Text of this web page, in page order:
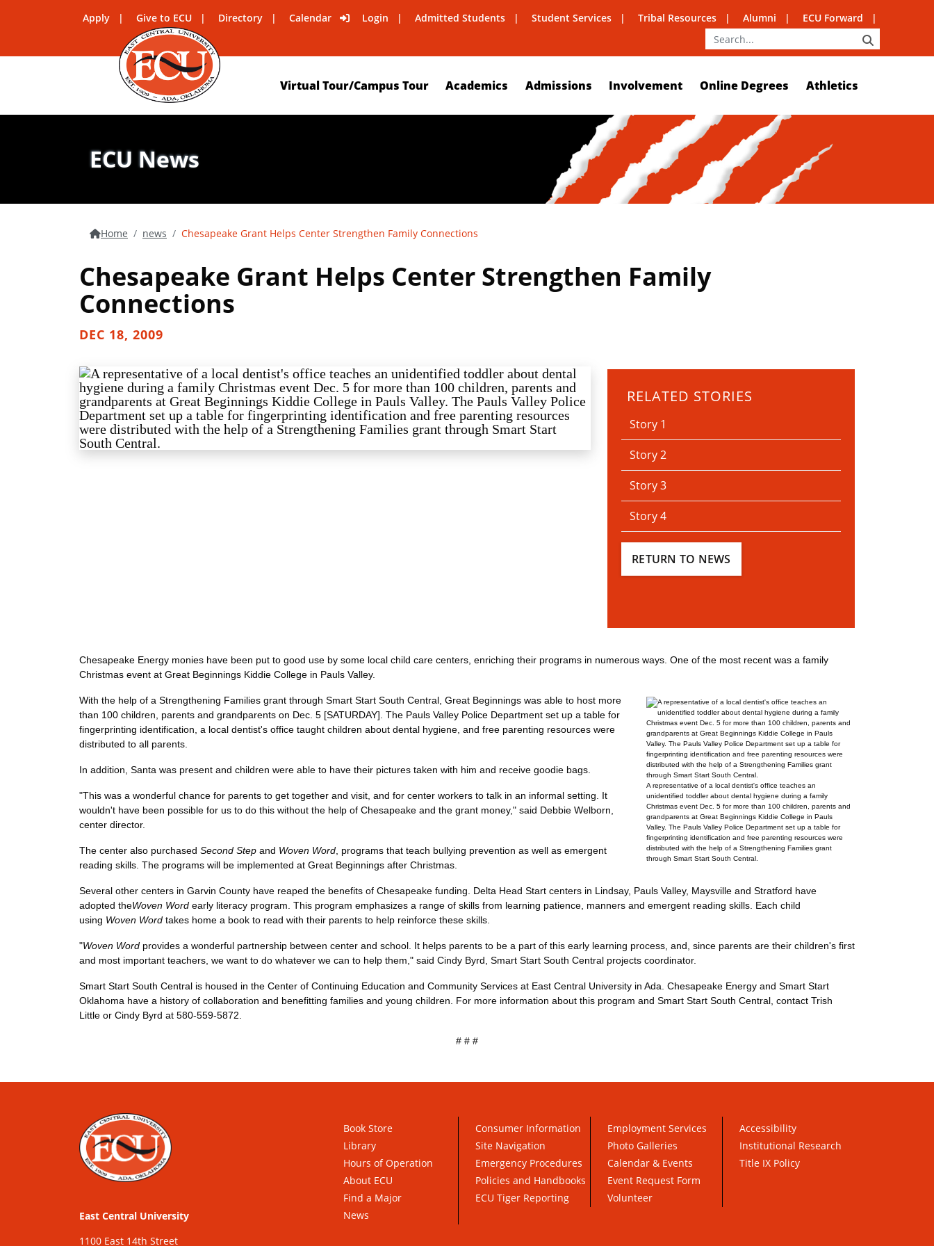
Apply Give to ECU Directory Calendar Login Admitted Students Student Services Tribal Resources Alumni ECU Forward
Virtual Tour/Campus Tour Academics Admissions Involvement Online Degrees Athletics
ECU News
Home news Chesapeake Grant Helps Center Strengthen Family Connections
Chesapeake Grant Helps Center Strengthen Family
Connections
DEC 18, 2009
RELATED STORIES
Story 1
Story 2
Story 3
Story 4
RETURN TO NEWS
Chesapeake Energy monies have been put to good use by some local child care centers, enriching their programs in numerous ways. One of the most recent was a family
Christmas event at Great Beginnings Kiddie College in Pauls Valley.
A representative of a local dentist's office teaches an
unidentified toddler about dental hygiene during a family
Christmas event Dec. 5 for more than 100 children, parents and
grandparents at Great Beginnings Kiddie College in Pauls
Valley. The Pauls Valley Police Department set up a table for
fingerprinting identification and free parenting resources were
distributed with the help of a Strengthening Families grant
through Smart Start South Central.
With the help of a Strengthening Families grant through Smart Start South Central, Great Beginnings was able to host more
than 100 children, parents and grandparents on Dec. 5 [SATURDAY]. The Pauls Valley Police Department set up a table for
fingerprinting identification, a local dentist's office taught children about dental hygiene, and free parenting resources were
distributed to all parents.
In addition, Santa was present and children were able to have their pictures taken with him and receive goodie bags.
"This was a wonderful chance for parents to get together and visit, and for center workers to talk in an informal setting. It
wouldn't have been possible for us to do this without the help of Chesapeake and the grant money," said Debbie Welborn,
center director.
The center also purchased Second Step and Woven Word , programs that teach bullying prevention as well as emergent
reading skills. The programs will be implemented at Great Beginnings after Christmas.
Several other centers in Garvin County have reaped the benefits of Chesapeake funding. Delta Head Start centers in Lindsay, Pauls Valley, Maysville and Stratford have
adopted theWoven Word early literacy program. This program emphasizes a range of skills from learning patience, manners and emergent reading skills. Each child
using Woven Word takes home a book to read with their parents to help reinforce these skills.
"Woven Word provides a wonderful partnership between center and school. It helps parents to be a part of this early learning process, and, since parents are their children's first
and most important teachers, we want to do whatever we can to help them," said Cindy Byrd, Smart Start South Central projects coordinator.
Smart Start South Central is housed in the Center of Continuing Education and Community Services at East Central University in Ada. Chesapeake Energy and Smart Start
Oklahoma have a history of collaboration and benefitting families and young children. For more information about this program and Smart Start South Central, contact Trish
Little or Cindy Byrd at 580-559-5872.
# # #
East Central University
1100 East 14th Street
Book Store
Library
Hours of Operation
About ECU
Find a Major
News
Consumer Information
Site Navigation
Emergency Procedures
Policies and Handbooks
ECU Tiger Reporting
Employment Services
Photo Galleries
Calendar & Events
Event Request Form
Volunteer
Accessibility
Institutional Research
Title IX Policy